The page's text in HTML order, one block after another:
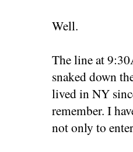
Well.
The line at
snaked down
lived in NY
remember. I
not only to